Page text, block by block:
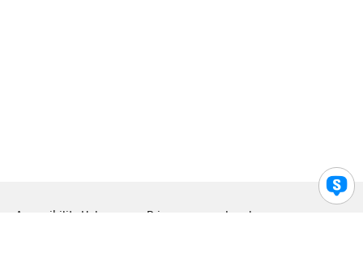
Accessibility Help Privacy Legal